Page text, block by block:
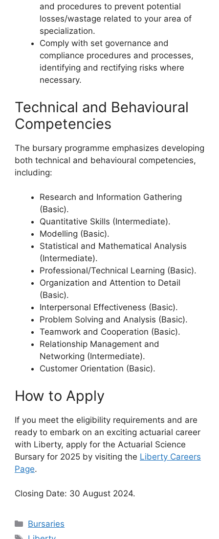
and procedures to prevent potential
losses/wastage related to your area of
specialization.
Comply with set governance and
compliance procedures and processes,
identifying and rectifying risks where
necessary.
Technical and Behavioural
Competencies
The bursary programme emphasizes developing
both technical and behavioural competencies,
including:
Research and Information Gathering
(Basic).
Quantitative Skills (Intermediate).
Modelling (Basic).
Statistical and Mathematical Analysis
(Intermediate).
Professional/Technical Learning (Basic).
Organization and Attention to Detail
(Basic).
Interpersonal Effectiveness (Basic).
Problem Solving and Analysis (Basic).
Teamwork and Cooperation (Basic).
Relationship Management and
Networking (Intermediate).
Customer Orientation (Basic).
How to Apply
If you meet the eligibility requirements and are
ready to embark on an exciting actuarial career
with Liberty, apply for the Actuarial Science
Bursary for 2025 by visiting the Liberty Careers
Page.
Closing Date: 30 August 2024.
Categories
Bursaries
Tags